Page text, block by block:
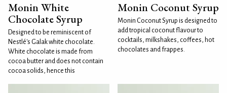
Monin White
Chocolate Syrup
Designed to be reminiscent of
Nestlé's Galak white chocolate.
White chocolate is made from
cocoa butter and does not contain
cocoa solids, hence this
Monin Coconut Syrup
Monin Coconut Syrup is designed to
add tropical coconut flavour to
cocktails, milkshakes, coffees, hot
chocolates and frappes.